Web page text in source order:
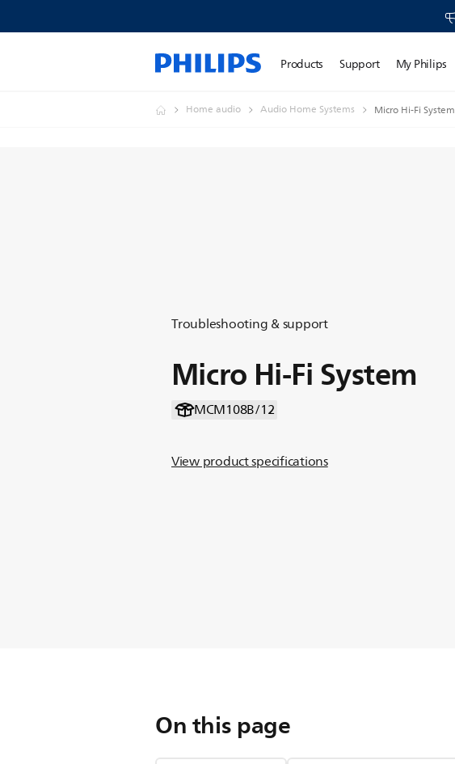
Products Support My Philips
Home audio Audio Home Systems Micro Hi-Fi System
Troubleshooting & support
Micro Hi-Fi System
MCM108B/12
View product specifications
On this page